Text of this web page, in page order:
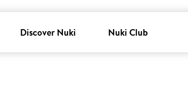
Discover Nuki Nuki Club